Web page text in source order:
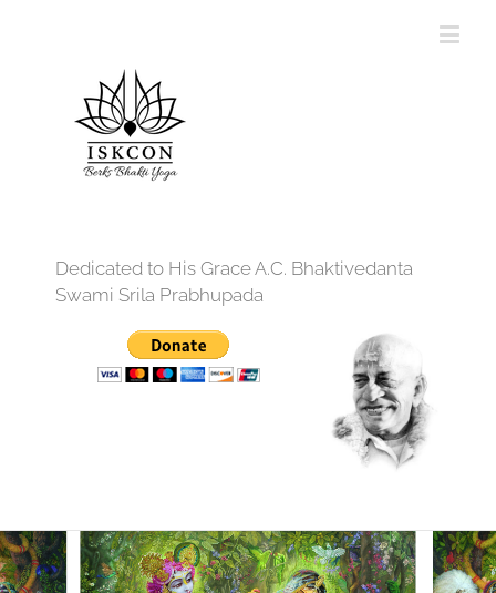
Dedicated to His Grace A.C. Bhaktivedanta
Swami Srila Prabhupada